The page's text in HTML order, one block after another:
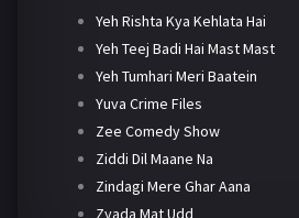
Yeh Rishta Kya Kehlata Hai
Yeh Teej Badi Hai Mast Mast
Yeh Tumhari Meri Baatein
Yuva Crime Files
Zee Comedy Show
Ziddi Dil Maane Na
Zindagi Mere Ghar Aana
Zyada Mat Udd